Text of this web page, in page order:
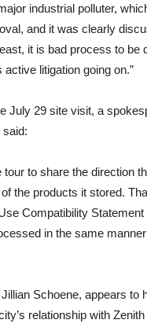
industrial polluter,
and it was clearly
it is bad process to be
litigation going on.”
July 29 site visit, a
tour to share the direction
the products it stored.
Compatibility
in the same
Schoene, appears to
relationship with